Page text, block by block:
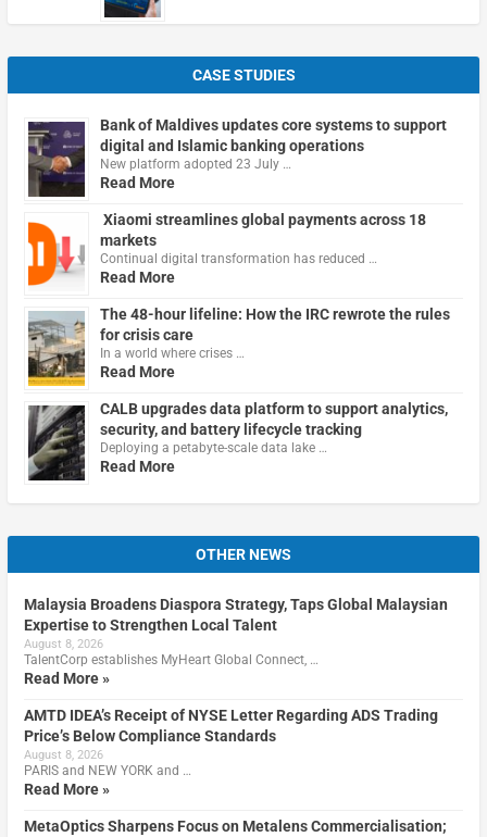
CASE STUDIES
Bank of Maldives updates core systems to support
digital and Islamic banking operations
New platform adopted 23 July …
Read More
Xiaomi streamlines global payments across 18
markets
Continual digital transformation has reduced …
Read More
The 48-hour lifeline: How the IRC rewrote the rules
for crisis care
In a world where crises …
Read More
CALB upgrades data platform to support analytics,
security, and battery lifecycle tracking
Deploying a petabyte-scale data lake …
Read More
OTHER NEWS
Malaysia Broadens Diaspora Strategy, Taps Global Malaysian
Expertise to Strengthen Local Talent
August 8, 2026
TalentCorp establishes MyHeart Global Connect, …
Read More »
AMTD IDEA’s Receipt of NYSE Letter Regarding ADS Trading
Price’s Below Compliance Standards
August 8, 2026
PARIS and NEW YORK and …
Read More »
MetaOptics Sharpens Focus on Metalens Commercialisation;